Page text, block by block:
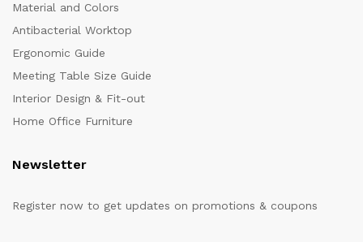
Material and Colors
Antibacterial Worktop
Ergonomic Guide
Meeting Table Size Guide
Interior Design & Fit-out
Home Office Furniture
Newsletter
Register now to get updates on promotions & coupons